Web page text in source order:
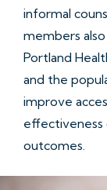
informal
members
Portland
and the
improve
effectiveness
outcomes.